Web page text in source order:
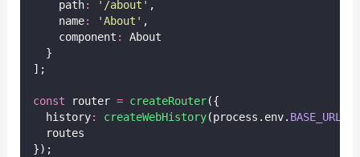
    path
: ' /about ' ,
    name
: 'About ' ,
    component
:
About
  }
];
const router = createRouter({
  history
: createWebHistory(process.env. BASE_URL
  routes
});